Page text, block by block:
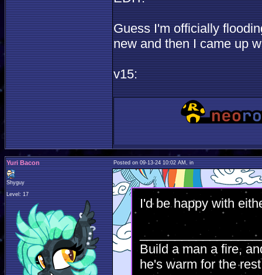
Guess I'm officially
new and then I came up
v15:
Yuri Bacon Posted on 09-13-24 10:02 AM, in
Shyguy
Level: 17
I'd be happy with
Build a man a fire,
he's warm for the